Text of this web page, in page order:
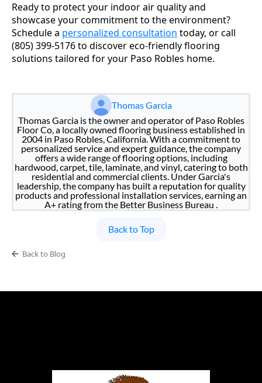
Ready to protect your indoor air quality and
showcase your commitment to the environment?
Schedule a personalized consultation today, or call
(805) 399-5176 to discover eco-friendly flooring
solutions tailored for your Paso Robles home.
Thomas Garcia
Thomas Garcia is the owner and operator of Paso Robles
Floor Co, a locally owned flooring business established in
2004 in Paso Robles, California. With a commitment to
personalized service and expert guidance, the company
offers a wide range of flooring options, including
hardwood, carpet, tile, laminate, and vinyl, catering to both
residential and commercial clients. Under Garcia's
leadership, the company has built a reputation for quality
products and professional installation services, earning an
A+ rating from the Better Business Bureau .
Back to Top
Back to Blog